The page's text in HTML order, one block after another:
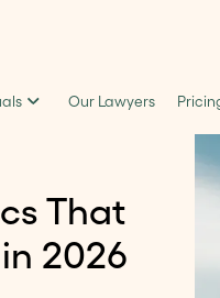
Our Lawyers
That
2026